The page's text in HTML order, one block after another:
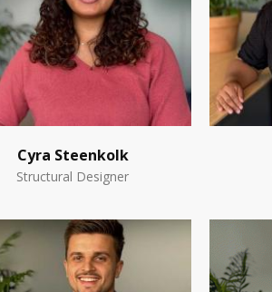
Cyra Steenkolk
Structural Designer